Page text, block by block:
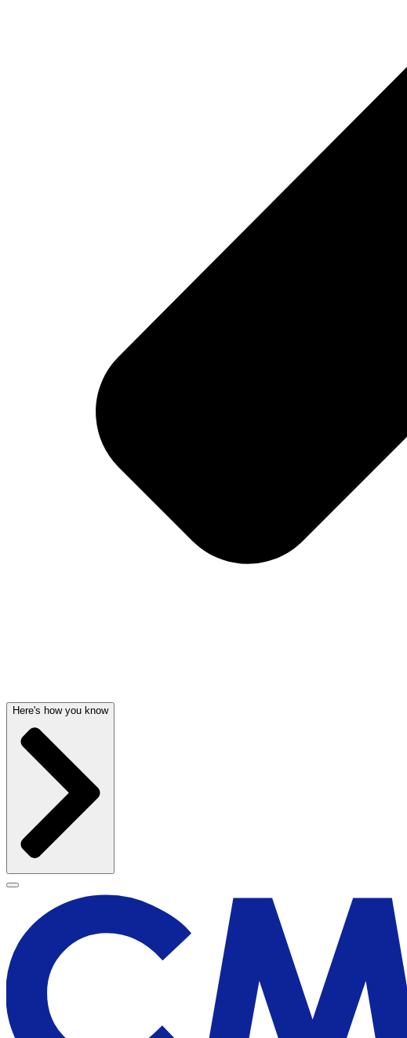
Here's how you know